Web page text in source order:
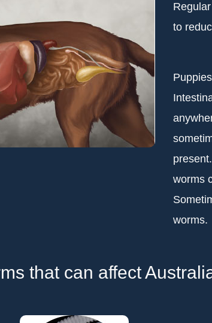
to
worms
worms.
that can affect